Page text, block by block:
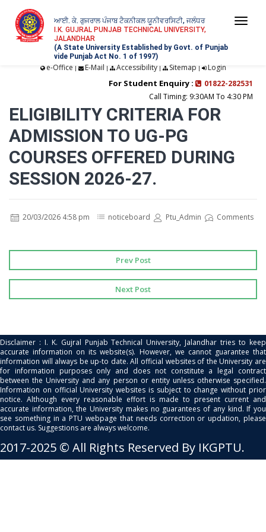
ਆਈ. ਕੇ. ਗੁਜਰਾਲ ਪੰਜਾਬ ਟੈਕਨੀਕਲ ਯੂਨੀਵਰਸਿਟੀ, ਜਲੰਧਰ
I.K. GUJRAL PUNJAB TECHNICAL UNIVERSITY,
JALANDHAR
(A State University Established by Govt. of Punjab
vide Punjab Act No. 1 of 1997)
e-Office | E-Mail | Accessibility| Sitemap | Login
For Student Enquiry :
01822-282531
Call Timing: 9:30AM To 4:30 PM
ELIGIBILITY CRITERIA FOR
ADMISSION TO UG-PG
COURSES OFFERED DURING
SESSION 2026-27.
20/03/2026 4:58 pm noticeboard Ptu_Admin Comments
Prev Post
Next Post
Disclaimer : I. K. Gujral Punjab Technical University, Jalandhar tries to keep
accurate information on its website(s). However, we cannot guarantee that
information will always be up-to date. All official websites of the University are
for information purposes only and does not constitute a legal contract
between the University and any person or entity unless otherwise specified.
Information on official University websites is subject to change without prior
notice. Although every reasonable effort is made to present current and
accurate information, the University makes no guarantees of any kind. If you
see something in a PTU webpage that needs correction or updation, please
contact us. Suggestions are always welcome.
2017-2025 © All Rights Reserved By IKGPTU.